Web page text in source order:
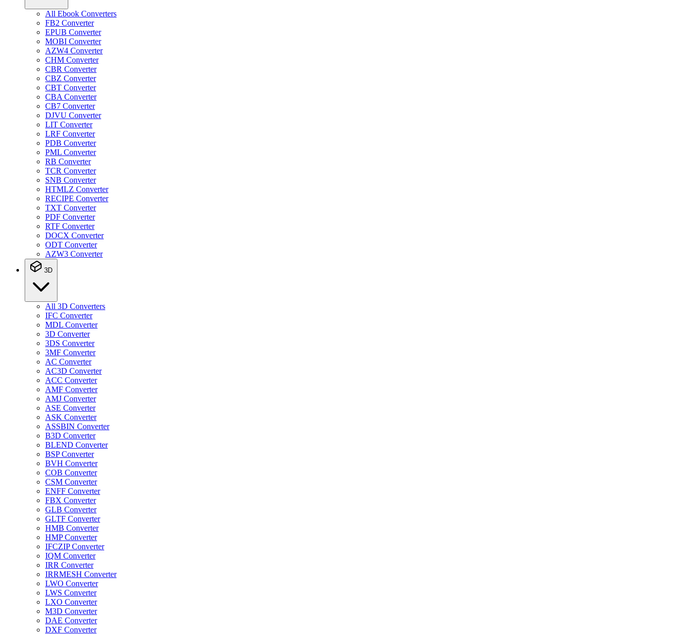
All Ebook Converters
FB2 Converter
EPUB Converter
MOBI Converter
AZW4 Converter
CHM Converter
CBR Converter
CBZ Converter
CBT Converter
CBA Converter
CB7 Converter
DJVU Converter
LIT Converter
LRF Converter
PDB Converter
PML Converter
RB Converter
TCR Converter
SNB Converter
HTMLZ Converter
RECIPE Converter
TXT Converter
PDF Converter
RTF Converter
DOCX Converter
ODT Converter
AZW3 Converter
3D
All 3D Converters
IFC Converter
MDL Converter
3D Converter
3DS Converter
3MF Converter
AC Converter
AC3D Converter
ACC Converter
AMF Converter
AMJ Converter
ASE Converter
ASK Converter
ASSBIN Converter
B3D Converter
BLEND Converter
BSP Converter
BVH Converter
COB Converter
CSM Converter
ENFF Converter
FBX Converter
GLB Converter
GLTF Converter
HMB Converter
HMP Converter
IFCZIP Converter
IQM Converter
IRR Converter
IRRMESH Converter
LWO Converter
LWS Converter
LXO Converter
M3D Converter
DAE Converter
DXF Converter